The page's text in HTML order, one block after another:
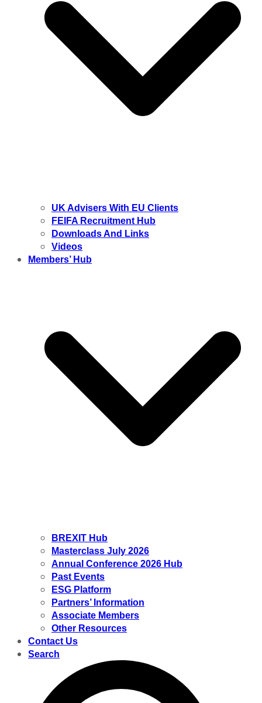
UK Advisers With EU Clients
FEIFA Recruitment Hub
Downloads And Links
Videos
Members’ Hub
BREXIT Hub
Masterclass July 2026
Annual Conference 2026 Hub
Past Events
ESG Platform
Partners’ Information
Associate Members
Other Resources
Contact Us
Search